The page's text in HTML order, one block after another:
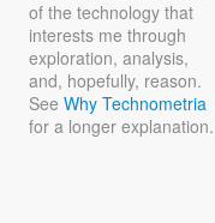
of the technology that
interests me through
exploration, analysis,
and, hopefully, reason.
See Why Technometria
for a longer explanation.